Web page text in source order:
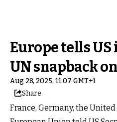
Europe tells
UN snapback
Aug 28, 2025, 11:07 GMT+1
Share
France, Germany, the